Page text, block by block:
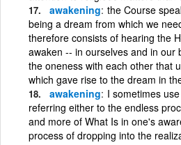
awakening the Course
being a dream from which we
therefore consists of hearing the
awaken -- in ourselves and in our
the oneness with each other that
which gave rise to the dream in
awakening I sometimes
referring either to the endless
and more of What Is in one's
process of dropping into the